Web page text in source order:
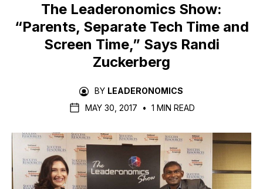
The Leaderonomics Show:
“Parents, Separate Tech Time and
Screen Time,” Says Randi
Zuckerberg
BY LEADERONOMICS
MAY 30, 2017
• 1 MIN READ